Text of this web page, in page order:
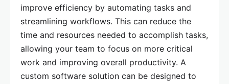
improve efficiency by automating tasks and
streamlining workflows. This can reduce the
time and resources needed to accomplish tasks,
allowing your team to focus on more critical
work and improving overall productivity. A
custom software solution can be designed to